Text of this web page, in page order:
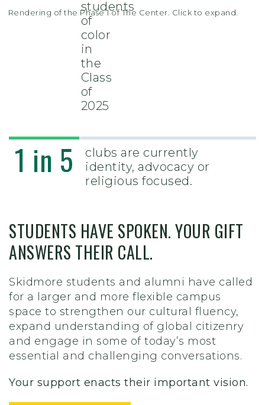
Rendering of the Phase 1 of The Center. Click to expand.
students
of
color
in
the
Class
of
2025
1 in 5
clubs are currently
identity, advocacy or
religious focused.
STUDENTS HAVE SPOKEN. YOUR GIFT
ANSWERS THEIR CALL.
Skidmore students and alumni have called
for a larger and more flexible campus
space to strengthen our cultural fluency,
expand understanding of global citizenry
and engage in some of today’s most
essential and challenging conversations.
Your support enacts their important vision.